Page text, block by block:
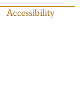
Accessibility